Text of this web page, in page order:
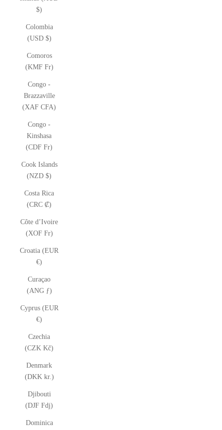
$)
Colombia
(USD $)
Comoros
(KMF Fr)
Congo -
Brazzaville
(XAF CFA)
Congo -
Kinshasa
(CDF Fr)
Cook Islands
(NZD $)
Costa Rica
(CRC ₡)
Côte d’Ivoire
(XOF Fr)
Croatia (EUR
€)
Curaçao
(ANG ƒ)
Cyprus (EUR
€)
Czechia
(CZK Kč)
Denmark
(DKK kr.)
Djibouti
(DJF Fdj)
Dominica